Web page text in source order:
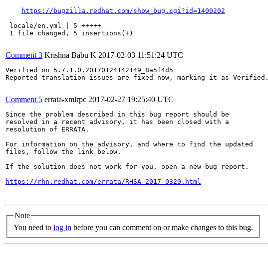
https://bugzilla.redhat.com/show_bug.cgi?id=1400202
locale/en.yml | 5 +++++
1 file changed, 5 insertions(+)
Comment 3 Krishna Babu K 2017-02-03 11:51:24 UTC
Verified on 5.7.1.0.20170124142149_8a5f4d5
Reported translation issues are fixed now, marking it as Verified.
Comment 5 errata-xmlrpc 2017-02-27 19:25:40 UTC
Since the problem described in this bug report should be
resolved in a recent advisory, it has been closed with a
resolution of ERRATA.
For information on the advisory, and where to find the updated
files, follow the link below.
If the solution does not work for you, open a new bug report.
https://rhn.redhat.com/errata/RHSA-2017-0320.html
Note
You need to log in before you can comment on or make changes to this bug.